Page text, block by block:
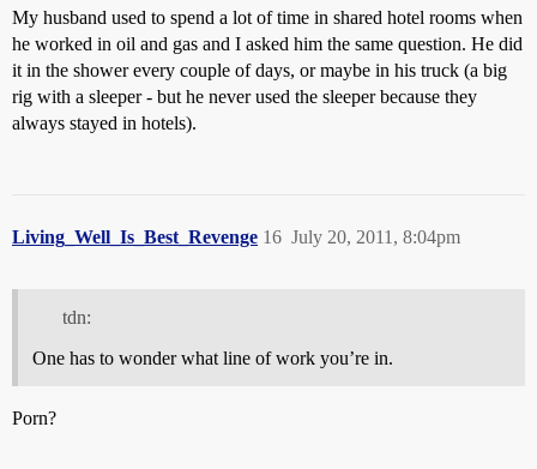
My husband used to spend a lot of time in shared hotel rooms when
he worked in oil and gas and I asked him the same question. He did
it in the shower every couple of days, or maybe in his truck (a big
rig with a sleeper - but he never used the sleeper because they
always stayed in hotels).
Living_Well_Is_Best_Revenge July 20, 2011, 8:04pm
16
tdn:
One has to wonder what line of work you’re in.
Porn?